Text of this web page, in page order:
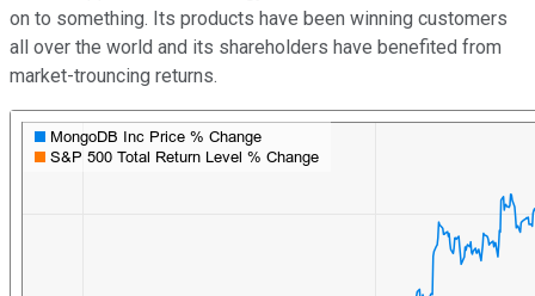
on to something. Its products have been winning customers
all over the world and its shareholders have benefited from
market-trouncing returns.